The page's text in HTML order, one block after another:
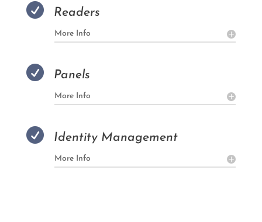
 Readers
More Info
 Panels
More Info
 Identity Management
More Info